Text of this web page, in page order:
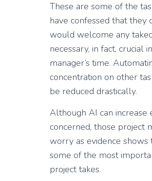
These are some of the
have confessed that they
would welcome any
necessary, in fact, crucial
manager’s time.
concentration on other
be reduced drastically.
Although AI can increase
concerned, those project
worry as evidence
some of the most
project takes.